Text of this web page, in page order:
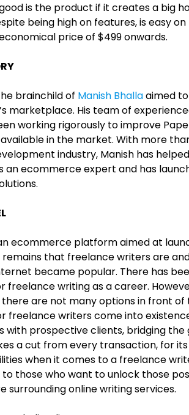
is the product if it creates a big
being high on features, is easy
price of $499 onwards.
brainchild of Manish Bhallaaimed
marketplace. His team of
working rigorously to improve
in the market. With more
industry, Manish has
an ecommerce expert and has
ecommerce platform aimed at
that freelance writers are
became popular. There has
freelance writing as a career.
are not many options in front of
freelance writers come into
with prospective clients, bridging
a cut from every transaction, for
when it comes to a freelance
those who want to unlock those
surrounding online writing services.